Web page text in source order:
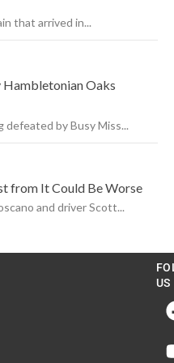
that arrived in...
Hambletonian Oaks
defeated by Busy Miss...
from It Could Be Worse
and driver Scott...
US